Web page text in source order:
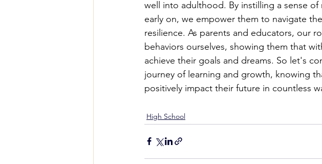
well into adulthood. By instilling a sense
early on, we empower them to navigate
resilience. As parents and educators, our
behaviors ourselves, showing them that
achieve their goals and dreams. So let's
journey of learning and growth, knowing
positively impact their future in countless
High School